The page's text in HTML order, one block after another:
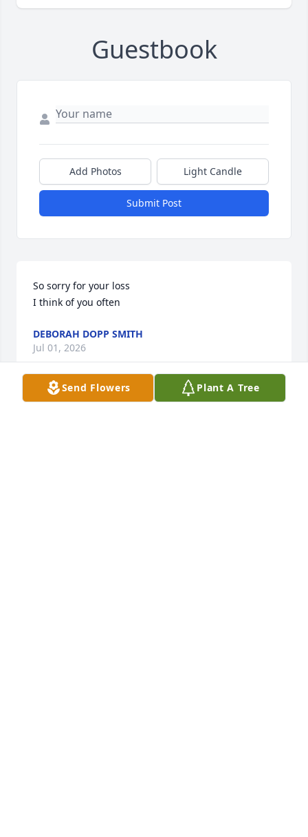
Guestbook
Add Photos Light Candle
Submit Post
So sorry for your loss
I think of you often
DEBORAH DOPP SMITH
Jul 01, 2026
Send Flowers Plant A Tree